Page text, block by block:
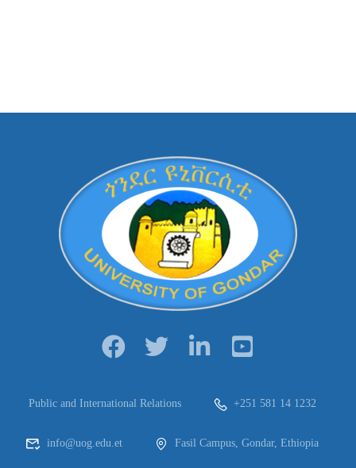
Public and International Relations +251 581 14 1232
info@uog.edu.et Fasil Campus, Gondar, Ethiopia